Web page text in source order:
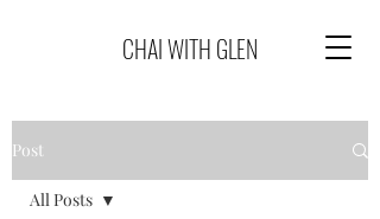
CHAI WITH GLEN
Post
All Posts